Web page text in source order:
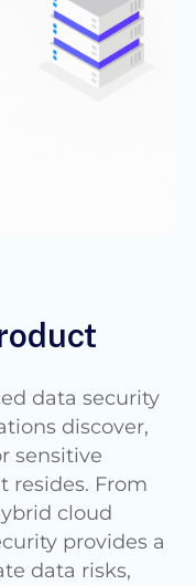
data security
discover,
sensitive
resides. From
cloud
provides a
data risks,